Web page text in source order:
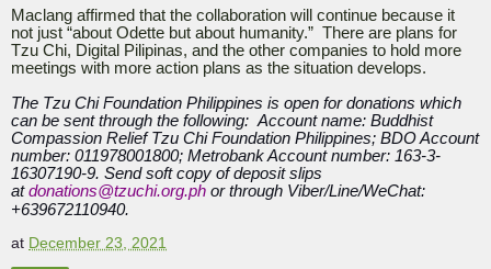
Maclang affirmed that the collaboration will continue because it
not just “about Odette but about humanity.” There are plans for
Tzu Chi, Digital Pilipinas, and the other companies to hold more
meetings with more action plans as the situation develops.
The Tzu Chi Foundation Philippines is open for donations which
can be sent through the following: Account name: Buddhist
Compassion Relief Tzu Chi Foundation Philippines; BDO Account
number: 011978001800; Metrobank Account number: 163-3-
16307190-9. Send soft copy of deposit slips
atdonations@tzuchi.org.ph or through Viber/Line/WeChat:
+639672110940.
at December 23, 2021